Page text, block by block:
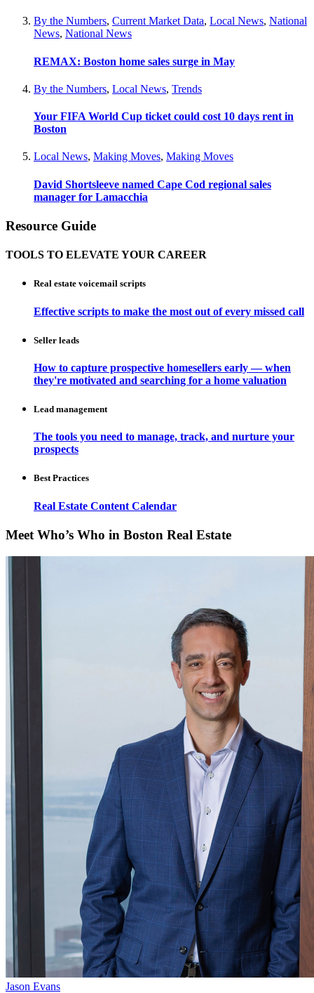
By the Numbers, Current Market Data, Local News, National
News, National News
REMAX: Boston home sales surge in May
By the Numbers, Local News, Trends
Your FIFA World Cup ticket could cost 10 days rent in
Boston
Local News, Making Moves, Making Moves
David Shortsleeve named Cape Cod regional sales
manager for Lamacchia
Resource Guide
TOOLS TO ELEVATE YOUR CAREER
Real estate voicemail scripts
Effective scripts to make the most out of every missed call
Seller leads
How to capture prospective homesellers early — when
they're motivated and searching for a home valuation
Lead management
The tools you need to manage, track, and nurture your
prospects
Best Practices
Real Estate Content Calendar
Meet Who’s Who in Boston Real Estate
Jason Evans